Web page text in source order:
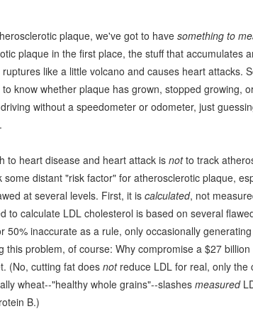
plaque, we've got to have something to
plaque in the first place, the stuff that accumulates
like a little volcano and causes heart attacks.
know whether plaque has grown, stopped growing,
without a speedometer or odometer, just
to heart disease and heart attack is notto track
distant "risk factor" for atherosclerotic plaque,
at several levels. First, it is calculated, not
to calculate LDL cholesterol is based on several
50% inaccurate as a rule, only occasionally
this problem, of course: Why compromise a $27
(No, cutting fat does notreduce LDL for real, only the
wheat--"healthy whole grains"--slashesmeasured
B.)